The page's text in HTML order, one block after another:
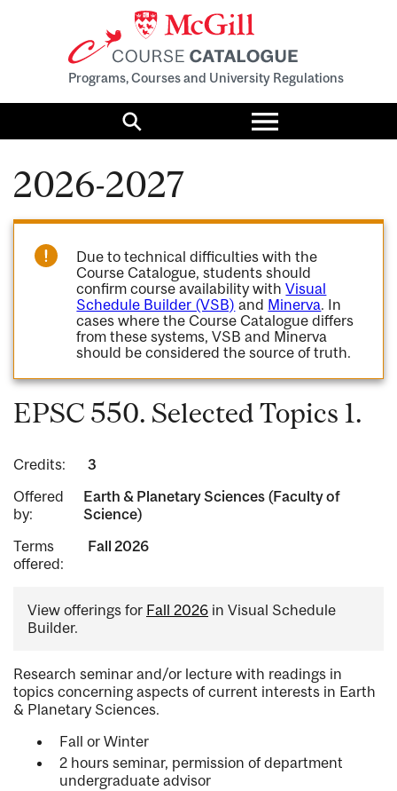
Programs, Courses and University Regulations
Search
Toggle
menu
2026-2027
Due to technical difficulties with the
Course Catalogue, students should
confirm course availability withVisual
Schedule Builder (VSB) and Minerva. In
cases where the Course Catalogue differs
from these systems, VSB and Minerva
should be considered the source of truth.
EPSC 550. Selected Topics 1.
Credits:
3
Offered
by:
Earth & Planetary Sciences (Faculty of
Science)
Terms
offered:
Fall 2026
View offerings for Fall 2026 in Visual Schedule
Builder.
Research seminar and/or lecture with readings in
topics concerning aspects of current interests in Earth
& Planetary Sciences.
Fall or Winter
2 hours seminar, permission of department
undergraduate advisor